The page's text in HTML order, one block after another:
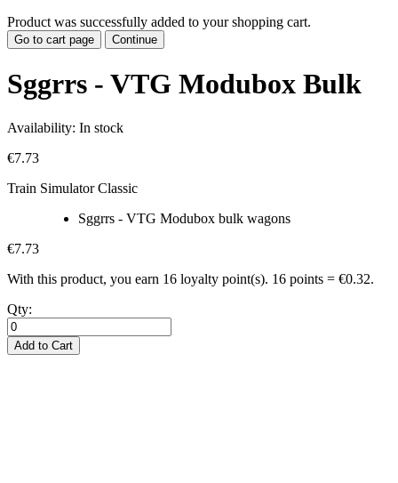
Product was successfully added to your shopping cart.
Go to cart page Continue
Sggrrs - VTG Modubox Bulk
Availability: In stock
€7.73
Train Simulator Classic
Sggrrs - VTG Modubox bulk wagons
€7.73
With this product, you earn 16 loyalty point(s). 16 points = €0.32.
Qty:
Add to Cart